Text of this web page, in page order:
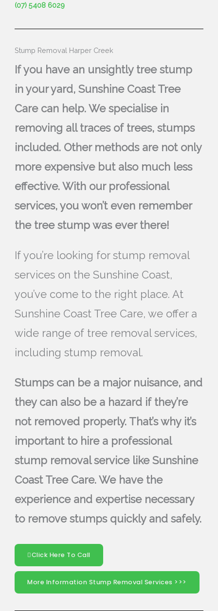
(07) 5408 6029
Stump Removal Harper Creek
If you have an unsightly tree stump
in your yard, Sunshine Coast Tree
Care can help. We specialise in
removing all traces of trees, stumps
included. Other methods are not only
more expensive but also much less
effective. With our professional
services, you won’t even remember
the tree stump was ever there!
If you’re looking for stump removal
services on the Sunshine Coast,
you’ve come to the right place. At
Sunshine Coast Tree Care, we offer a
wide range of tree removal services,
including stump removal.
Stumps can be a major nuisance, and
they can also be a hazard if they’re
not removed properly. That’s why it’s
important to hire a professional
stump removal service like Sunshine
Coast Tree Care. We have the
experience and expertise necessary
to remove stumps quickly and safely.
Click Here To Call
More Information Stump Removal Services >>>